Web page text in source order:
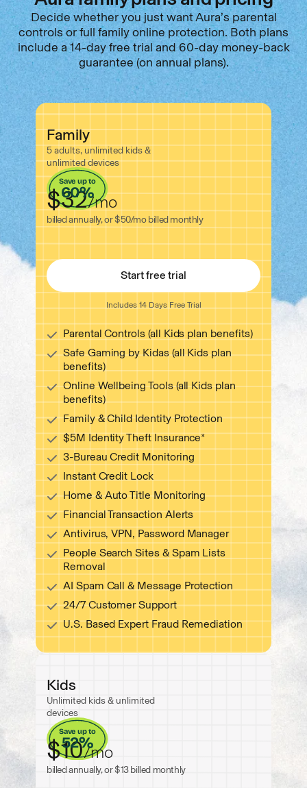
Decide whether you just want Aura’s parental
controls or full family online protection. Both plans
include a 14-day free trial and 60-day money-back
guarantee (on annual plans).
Family
5 adults, unlimited kids &
unlimited devices
$32/mo
Save up to
60%
billed annually, or $50/mobilled monthly
Start free trial
Start free trial
Includes 14 Days Free Trial
Parental Controls (all Kids plan benefits)
Safe Gaming by Kidas (all Kids plan
benefits)
Online Wellbeing Tools (all Kids plan
benefits)
Family & Child Identity Protection
$5M Identity Theft Insurance*
3-Bureau Credit Monitoring
Instant Credit Lock
Home & Auto Title Monitoring
Financial Transaction Alerts
Antivirus, VPN, Password Manager
People Search Sites & Spam Lists
Removal
AI Spam Call & Message Protection
24/7 Customer Support
U.S. Based Expert Fraud Remediation
Now with Spam Call & Message Protection
Now with Spam
Kids
Unlimited kids & unlimited
devices
$10/mo
Save up to
52%
billed annually, or $13 billed monthly